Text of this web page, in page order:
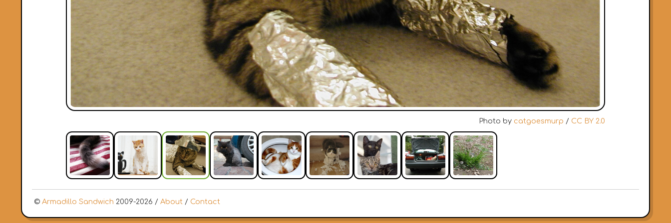
Photo by catgoesmurp / CC BY 2.0
© Armadillo Sandwich 2009-2026 / About / Contact